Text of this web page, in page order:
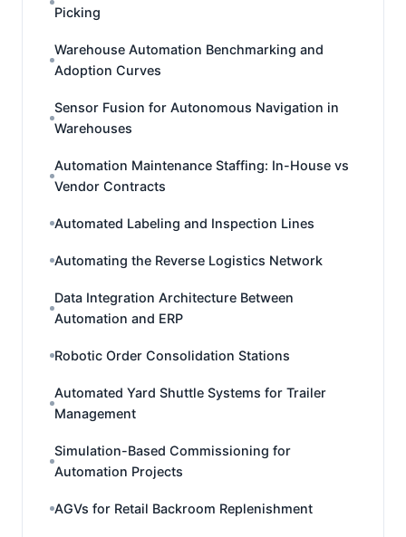
Picking
Warehouse Automation Benchmarking and
Adoption Curves
Sensor Fusion for Autonomous Navigation in
Warehouses
Automation Maintenance Staffing: In-House vs
Vendor Contracts
Automated Labeling and Inspection Lines
Automating the Reverse Logistics Network
Data Integration Architecture Between
Automation and ERP
Robotic Order Consolidation Stations
Automated Yard Shuttle Systems for Trailer
Management
Simulation-Based Commissioning for
Automation Projects
AGVs for Retail Backroom Replenishment